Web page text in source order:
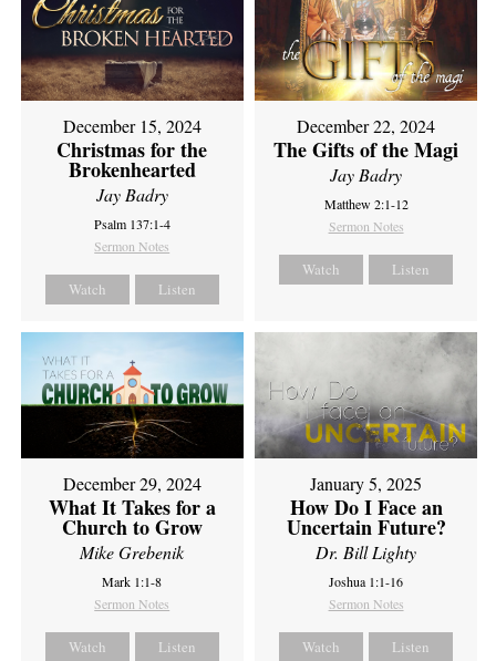
December 15, 2024
Christmas for the
Brokenhearted
Jay Badry
Psalm 137:1-4
Sermon Notes
Watch Listen
December 22, 2024
The Gifts of the Magi
Jay Badry
Matthew 2:1-12
Sermon Notes
Watch Listen
December 29, 2024
What It Takes for a
Church to Grow
Mike Grebenik
Mark 1:1-8
Sermon Notes
Watch Listen
January 5, 2025
How Do I Face an
Uncertain Future?
Dr. Bill Lighty
Joshua 1:1-16
Sermon Notes
Watch Listen